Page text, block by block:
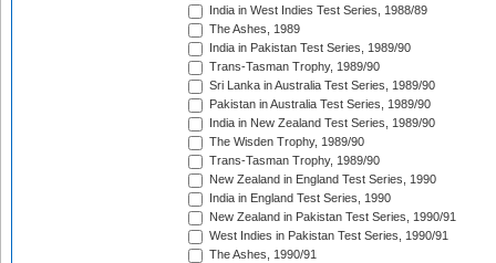
India in West Indies Test Series, 1988/89
The Ashes, 1989
India in Pakistan Test Series, 1989/90
Trans-Tasman Trophy, 1989/90
Sri Lanka in Australia Test Series, 1989/90
Pakistan in Australia Test Series, 1989/90
India in New Zealand Test Series, 1989/90
The Wisden Trophy, 1989/90
Trans-Tasman Trophy, 1989/90
New Zealand in England Test Series, 1990
India in England Test Series, 1990
New Zealand in Pakistan Test Series, 1990/91
West Indies in Pakistan Test Series, 1990/91
The Ashes, 1990/91